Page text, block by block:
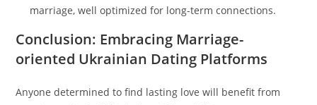
marriage, well optimized for long-term connections.
Conclusion: Embracing Marriage-
oriented Ukrainian Dating Platforms
Anyone determined to find lasting love will benefit from